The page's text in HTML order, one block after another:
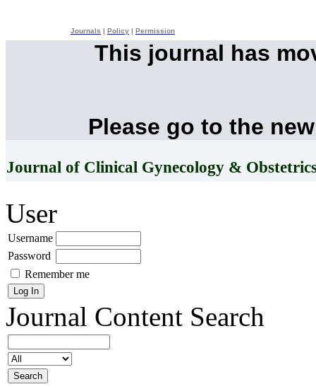
Journals Policy Permission
This journal has
Please go to the
Journal of Clinical Gynecology &
User
Username
Password
Remember me
Journal Content Search